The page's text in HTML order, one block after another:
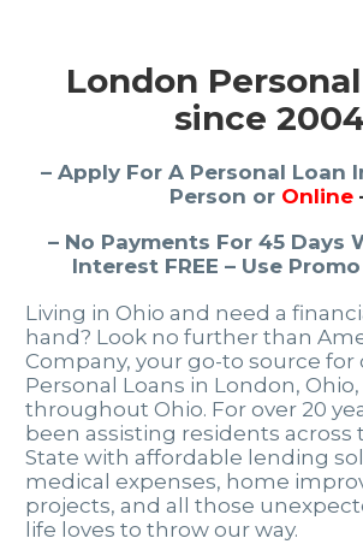
London
since
– Apply For A Personal Loan
Person or Online
– No Payments For 45 Days
Interest FREE – Use Promo
Living in Ohio and need a
hand? Look no further than
Company, your go-to source for
Personal Loans in London, Ohio,
throughout Ohio. For over 20
been assisting residents across
State with affordable lending
medical expenses, home
projects, and all those
life loves to throw our way.